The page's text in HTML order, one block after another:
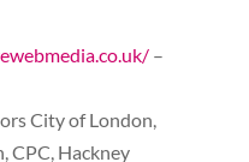
–
City of London,
CPC, Hackney